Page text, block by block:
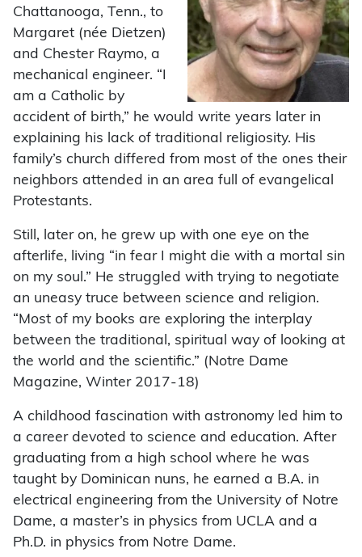
Chattanooga, Tenn., to
Margaret (née Dietzen)
and Chester Raymo, a
mechanical engineer. “I
am a Catholic by
accident of birth,” he would write years later in
explaining his lack of traditional religiosity. His
family’s church differed from most of the ones their
neighbors attended in an area full of evangelical
Protestants.
Still, later on, he grew up with one eye on the
afterlife, living “in fear I might die with a mortal sin
on my soul.” He struggled with trying to negotiate
an uneasy truce between science and religion.
“Most of my books are exploring the interplay
between the traditional, spiritual way of looking at
the world and the scientific.” (Notre Dame
Magazine, Winter 2017-18)
A childhood fascination with astronomy led him to
a career devoted to science and education. After
graduating from a high school where he was
taught by Dominican nuns, he earned a B.A. in
electrical engineering from the University of Notre
Dame, a master’s in physics from UCLA and a
Ph.D. in physics from Notre Dame.